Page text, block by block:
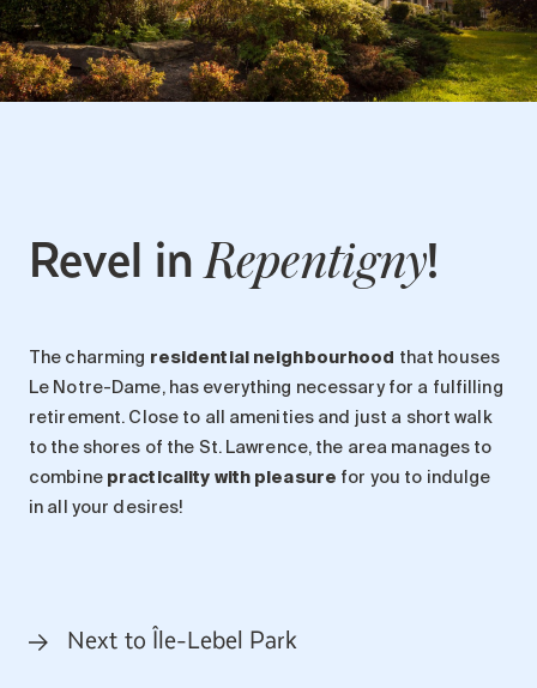
Revel inRepentigny!
The charming residential neighbourhood that houses
Le Notre-Dame, has everything necessary for a fulfilling
retirement. Close to all amenities and just a short walk
to the shores of the St. Lawrence, the area manages to
combine practicality with pleasure for you to indulge
in all your desires!
Next to Île-Lebel Park